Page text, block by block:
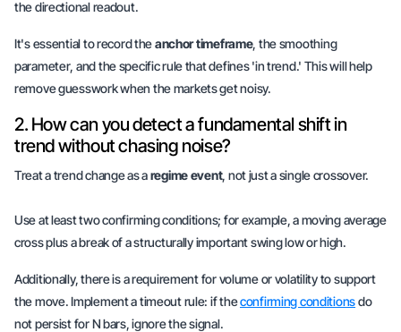
the directional readout.
It's essential to record theanchor timeframe, thesmoothing
parameter, and the specific rule that defines 'in trend.' This will help
remove guesswork when the markets get noisy.
2. How can you detect a fundamental shift in
trend without chasing noise?
Treat a trend change as aregime event, not just a single crossover.
Use at least two confirming conditions; for example, a moving average
cross plus a break of a structurally important swing low or high.
Additionally, there is a requirement for volume or volatility to support
the move. Implement a timeout rule: if theconfirming conditionsdo
not persist for N bars, ignore the signal.